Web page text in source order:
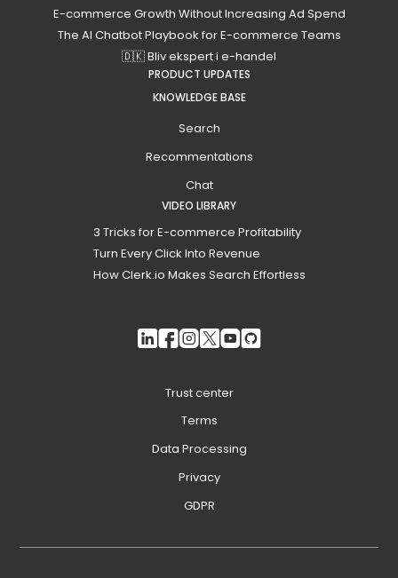
E-commerce Growth Without Increasing Ad Spend
The AI Chatbot Playbook for E-commerce Teams
🇩🇰 Bliv ekspert i e-handel
PRODUCT UPDATES
KNOWLEDGE BASE
Search
Recommentations
Chat
VIDEO LIBRARY
3 Tricks for E-commerce Profitability
Turn Every Click Into Revenue
How Clerk.io Makes Search Effortless
Trust center
Terms
Data Processing
Privacy
GDPR